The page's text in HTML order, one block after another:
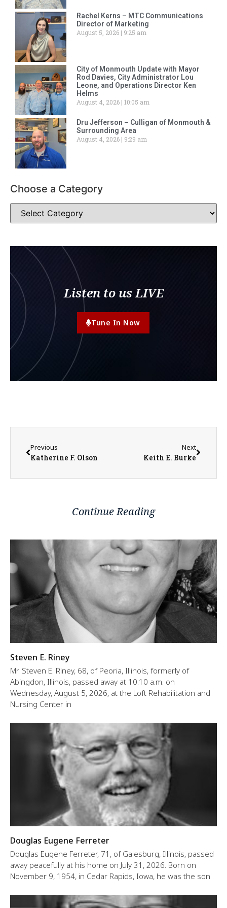
Rachel Kerns – MTC Communications
Director of Marketing
August 5, 2026
9:25 am
City of Monmouth Update with Mayor
Rod Davies, City Administrator Lou
Leone, and Operations Director Ken
Helms
August 4, 2026 10:05 am
Dru Jefferson – Culligan of Monmouth &
Surrounding Area
August 4, 2026
9:29 am
Choose a Category
Listen to us LIVE
Tune In Now
Previous
Katherine F. Olson
Next
Keith E. Burke
Continue Reading
Steven E. Riney
Mr. Steven E. Riney, 68, of Peoria, Illinois, formerly of
Abingdon, Illinois, passed away at 10:10 a.m. on
Wednesday, August 5, 2026, at the Loft Rehabilitation and
Nursing Center in
Douglas Eugene Ferreter
Douglas Eugene Ferreter, 71, of Galesburg, Illinois, passed
away peacefully at his home on July 31, 2026. Born on
November 9, 1954, in Cedar Rapids, Iowa, he was the son